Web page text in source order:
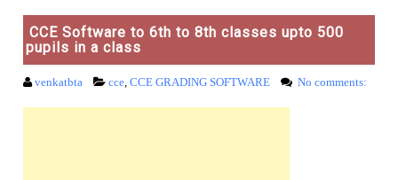
CCE Software to 6th to 8th classes upto 500
pupils in a class
venkatbta cce ,CCE GRADING SOFTWARE No comments: